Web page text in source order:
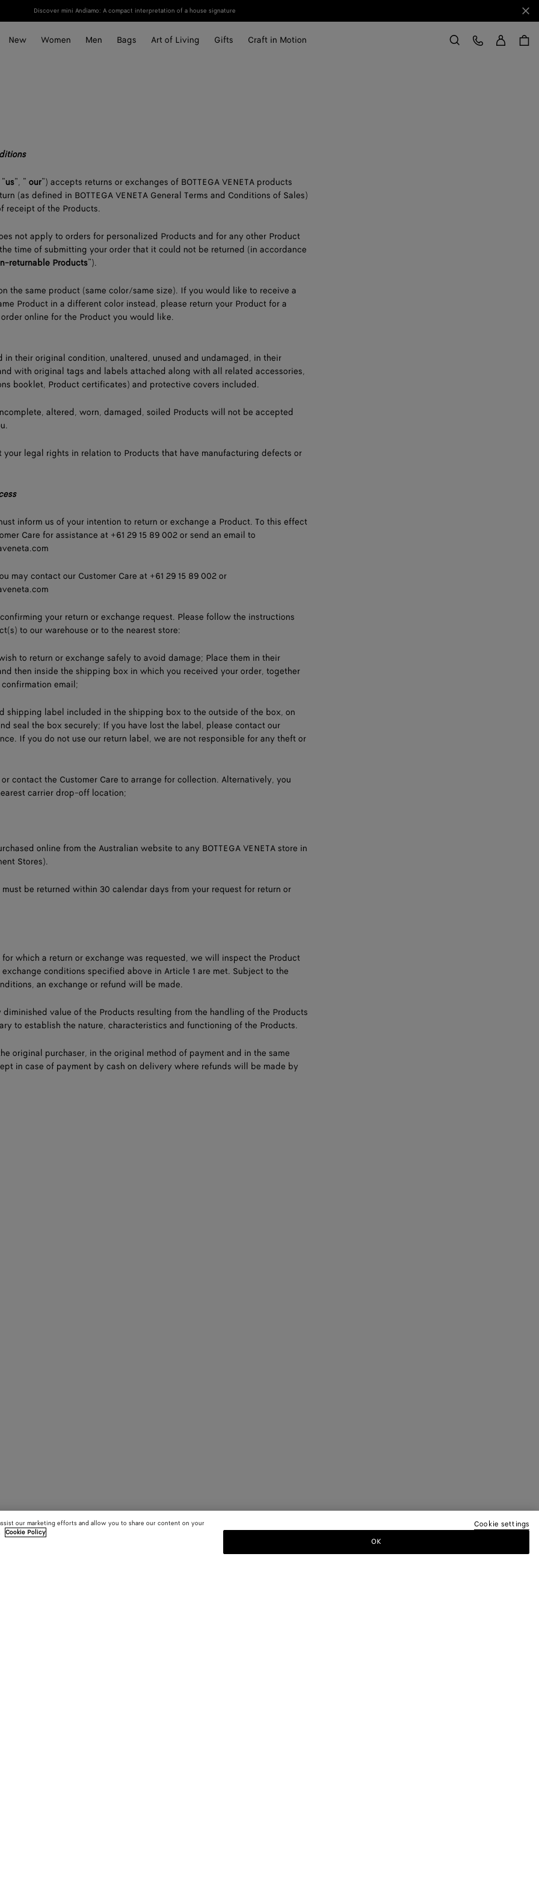
Discover mini Andiamo: A compact interpretation of a house signature
New Women Men Bags Art of Living Gifts Craft in Motion Search
Customer Care
us”, “our”) accepts returns or exchanges of BOTTEGA VENETA products
(as defined in BOTTEGA VENETA General Terms and Conditions of Sales)
receipt of the Products.
not apply to orders for personalized Products and for any other Product
time of submitting your order that it could not be returned (in accordance
returnable Products”).
the same product (same color/same size). If you would like to receive a
Product in a different color instead, please return your Product for a
online for the Product you would like.
in their original condition, unaltered, unused and undamaged, in their
with original tags and labels attached along with all related accessories,
booklet, Product certificates) and protective covers included.
altered, worn, damaged, soiled Products will not be accepted
your legal rights in relation to Products that have manufacturing defects or
inform us of your intention to return or exchange a Product. To this effect
Care for assistance at +61 29 15 89 002 or send an email to
may contact our Customer Care at +61 29 15 89 002 or
your return or exchange request. Please follow the instructions
to our warehouse or to the nearest store:
to return or exchange safely to avoid damage; Place them in their
then inside the shipping box in which you received your order, together
email;
shipping label included in the shipping box to the outside of the box, on
seal the box securely; If you have lost the label, please contact our
If you do not use our return label, we are not responsible for any theft or
contact the Customer Care to arrange for collection. Alternatively, you
carrier drop-off location;
online from the Australian website to any BOTTEGA VENETA store in
Stores).
be returned within 30 calendar days from your request for return or
which a return or exchange was requested, we will inspect the Product
conditions specified above in Article 1 are met. Subject to the
an exchange or refund will be made.
value of the Products resulting from the handling of the Products
to establish the nature, characteristics and functioning of the Products.
original purchaser, in the original method of payment and in the same
in case of payment by cash on delivery where refunds will be made by
our marketing efforts and allow you to share our content on your
Cookie Policy
Cookie settings
OK